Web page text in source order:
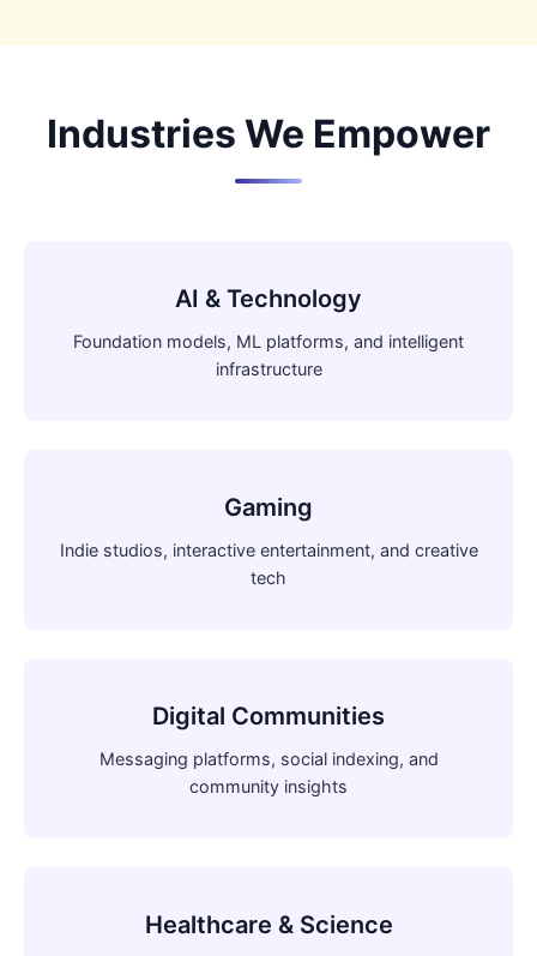
Industries We Empower
AI & Technology
Foundation models, ML platforms, and intelligent
infrastructure
Gaming
Indie studios, interactive entertainment, and creative
tech
Digital Communities
Messaging platforms, social indexing, and
community insights
Healthcare & Science